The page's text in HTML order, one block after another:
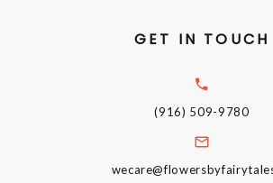
GET IN TOUCH
(916) 509-9780